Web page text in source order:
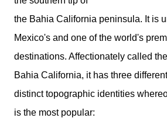
the Bahia California peninsula. It is
Mexico's and one of the world's
destinations. Affectionately called
Bahia California, it has three
distinct topographic identities
is the most popular: